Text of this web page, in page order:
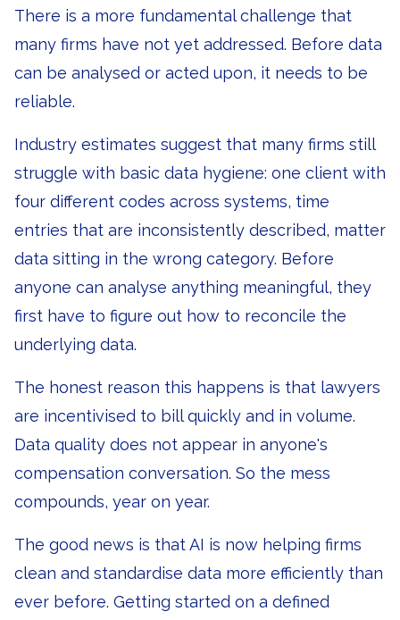
There is a more fundamental challenge that
many firms have not yet addressed. Before data
can be analysed or acted upon, it needs to be
reliable.
Industry estimates suggest that many firms still
struggle with basic data hygiene: one client with
four different codes across systems, time
entries that are inconsistently described, matter
data sitting in the wrong category. Before
anyone can analyse anything meaningful, they
first have to figure out how to reconcile the
underlying data.
The honest reason this happens is that lawyers
are incentivised to bill quickly and in volume.
Data quality does not appear in anyone's
compensation conversation. So the mess
compounds, year on year.
The good news is that AI is now helping firms
clean and standardise data more efficiently than
ever before. Getting started on a defined